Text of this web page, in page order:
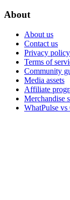
About
About us
Contact us
Privacy policy
Terms of
Community
Media assets
Affiliate
Merchandise
WhatPulse vs